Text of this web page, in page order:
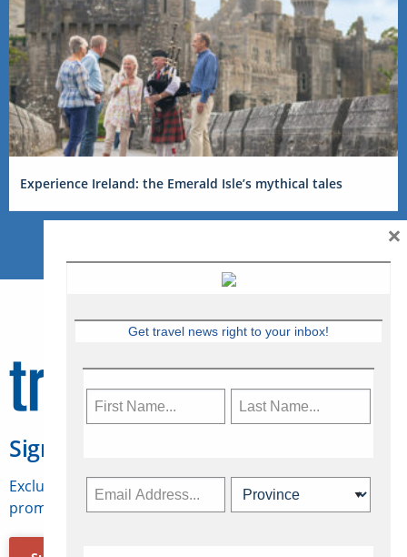
Experience Ireland: the Emerald Isle’s mythical tales
Sign Up for Travelweek
Exclusive access to Canadian travel industry news,
promotions, jobs, FAMs and more.
Get travel news right to your inbox!
×